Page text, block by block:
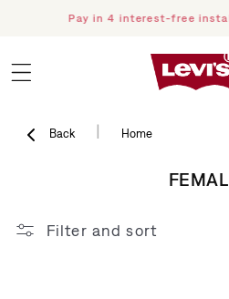
Skip to contentPay in 4 interest-free
Back | Home
Filter and sort